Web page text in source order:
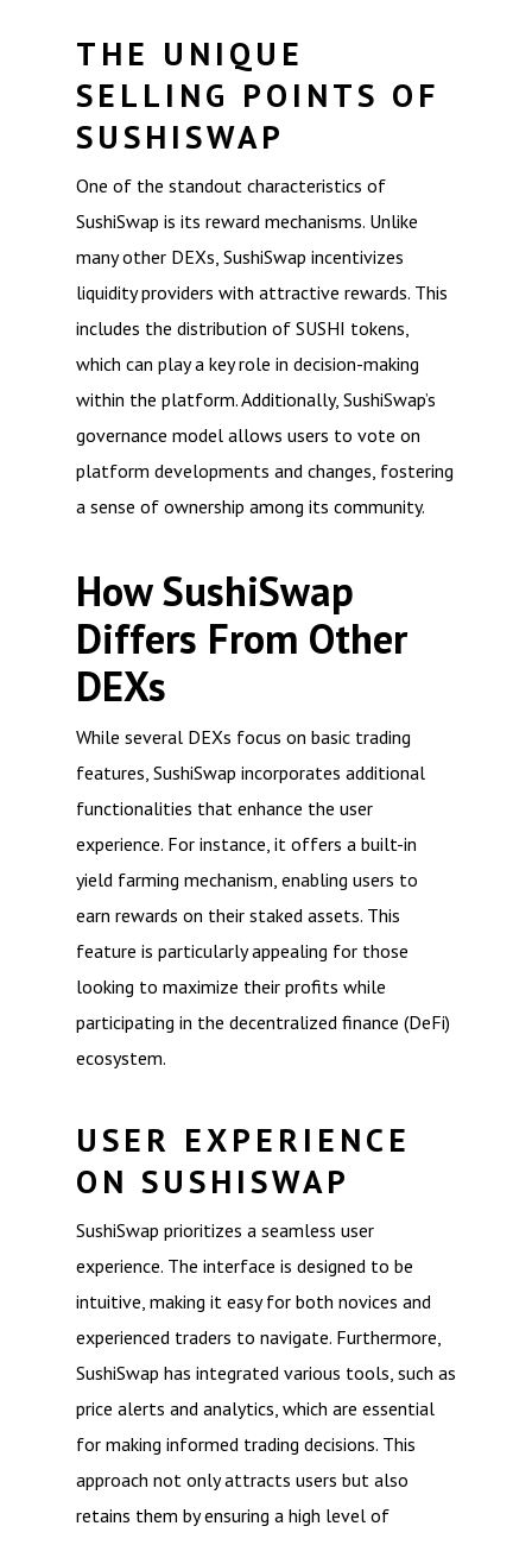
THE UNIQUE
SELLING POINTS OF
SUSHISWAP
One of the standout characteristics of
SushiSwap is its reward mechanisms. Unlike
many other DEXs, SushiSwap incentivizes
liquidity providers with attractive rewards. This
includes the distribution of SUSHI tokens,
which can play a key role in decision-making
within the platform. Additionally, SushiSwap’s
governance model allows users to vote on
platform developments and changes, fostering
a sense of ownership among its community.
How SushiSwap
Differs From Other
DEXs
While several DEXs focus on basic trading
features, SushiSwap incorporates additional
functionalities that enhance the user
experience. For instance, it offers a built-in
yield farming mechanism, enabling users to
earn rewards on their staked assets. This
feature is particularly appealing for those
looking to maximize their profits while
participating in the decentralized finance (DeFi)
ecosystem.
USER EXPERIENCE
ON SUSHISWAP
SushiSwap prioritizes a seamless user
experience. The interface is designed to be
intuitive, making it easy for both novices and
experienced traders to navigate. Furthermore,
SushiSwap has integrated various tools, such as
price alerts and analytics, which are essential
for making informed trading decisions. This
approach not only attracts users but also
retains them by ensuring a high level of